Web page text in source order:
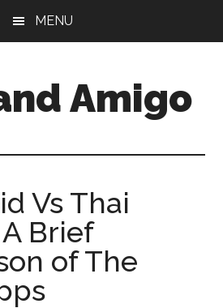
MENU
Amigo
Vs Thai
Brief
of The